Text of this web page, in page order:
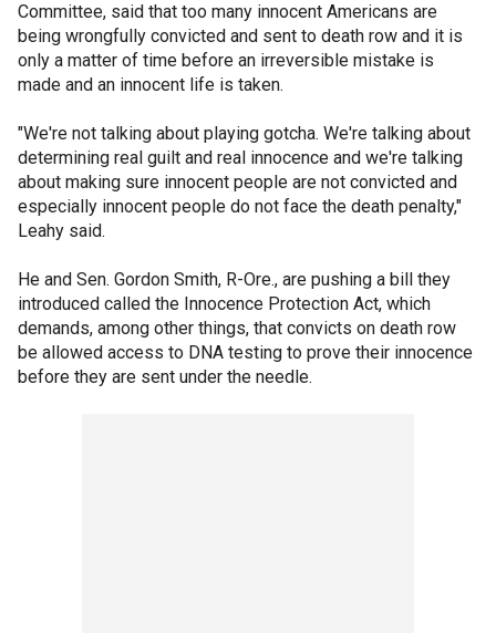
Committee, said that too many innocent Americans are
being wrongfully convicted and sent to death row and it is
only a matter of time before an irreversible mistake is
made and an innocent life is taken.
"We're not talking about playing gotcha. We're talking about
determining real guilt and real innocence and we're talking
about making sure innocent people are not convicted and
especially innocent people do not face the death penalty,"
Leahy said.
He and Sen. Gordon Smith, R-Ore., are pushing a bill they
introduced called the Innocence Protection Act, which
demands, among other things, that convicts on death row
be allowed access to DNA testing to prove their innocence
before they are sent under the needle.